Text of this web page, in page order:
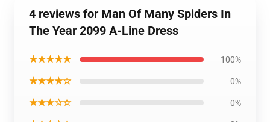
4 reviews for Man Of Many Spiders In
The Year 2099 A-Line Dress
★★★★★ 100%
★★★★☆ 0%
★★★☆☆ 0%